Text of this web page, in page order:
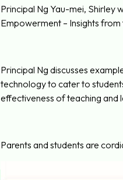
Principal Ng Yau-mei, Shirley
Empowerment – Insights
Principal Ng discusses
technology to cater to
effectiveness of teaching and
Parents and students are